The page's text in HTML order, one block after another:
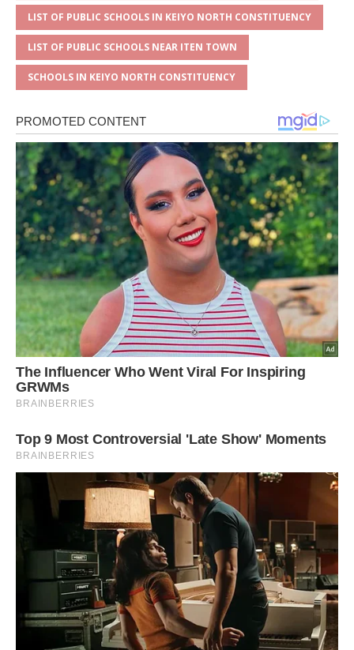
LIST OF PUBLIC SCHOOLS IN KEIYO NORTH CONSTITUENCY
LIST OF PUBLIC SCHOOLS NEAR ITEN TOWN
SCHOOLS IN KEIYO NORTH CONSTITUENCY